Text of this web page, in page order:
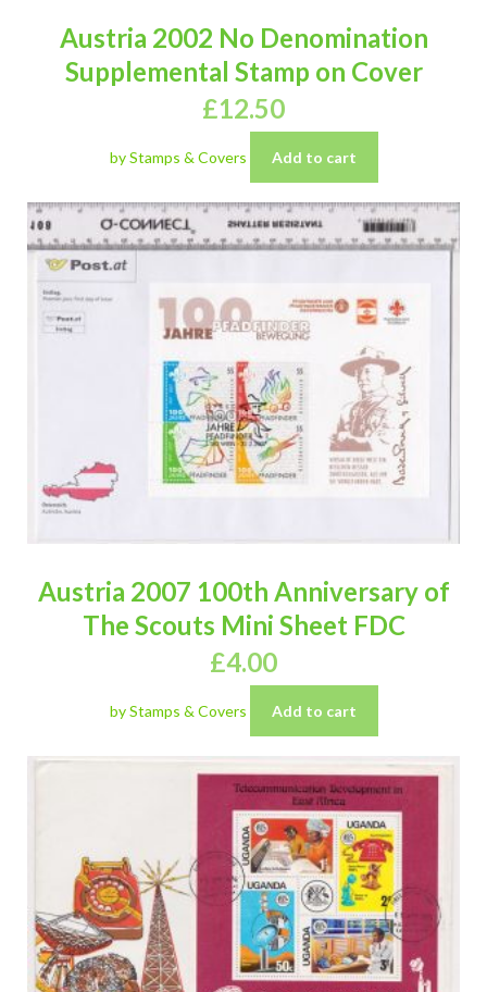
Austria 2002 No Denomination
Supplemental Stamp on Cover
£12.50
by Stamps & Covers Add to cart
Austria 2007 100th Anniversary of
The Scouts Mini Sheet FDC
£4.00
by Stamps & Covers Add to cart